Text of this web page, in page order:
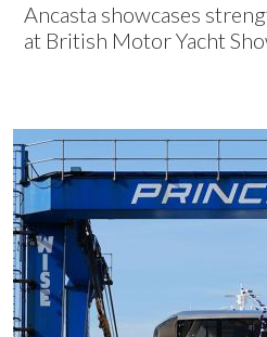
Ancasta showcases
at British Motor Yacht